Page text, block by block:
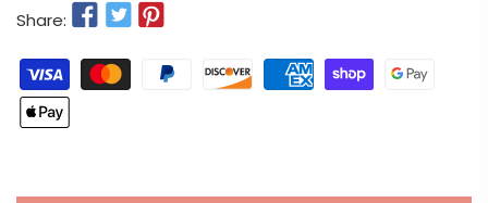
Share: